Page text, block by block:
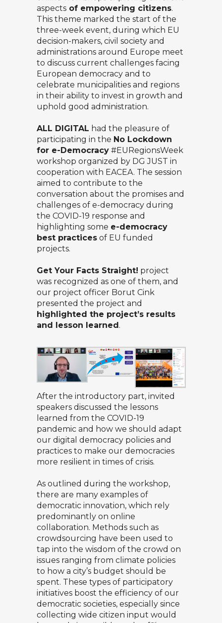
aspects of empowering citizens.
This theme marked the start of the
three-week event, during which EU
decision-makers, civil society and
administrations around Europe meet
to discuss current challenges facing
European democracy and to
celebrate municipalities and regions
in their ability to invest in growth and
uphold good administration.
ALL DIGITAL had the pleasure of
participating in the No Lockdown
for e-Democracy #EURegionsWeek
workshop organized by DG JUST in
cooperation with EACEA. The session
aimed to contribute to the
conversation about the promises and
challenges of e-democracy during
the COVID-19 response and
highlighting some e-democracy
best practices of EU funded
projects.
Get Your Facts Straight! project
was recognized as one of them, and
our project officer Borut Cink
presented the project and
highlighted the project’s results
and lesson learned .
After the introductory part, invited
speakers discussed the lessons
learned from the COVID-19
pandemic and how we should adapt
our digital democracy policies and
practices to make our democracies
more resilient in times of crisis.
As outlined during the workshop,
there are many examples of
democratic innovation, which rely
predominantly on online
collaboration. Methods such as
crowdsourcing have been used to
tap into the wisdom of the crowd on
issues ranging from climate policies
to how a city’s budget should be
spent. These types of participatory
initiatives boost the efficiency of our
democratic societies, especially since
collecting wide citizen input would